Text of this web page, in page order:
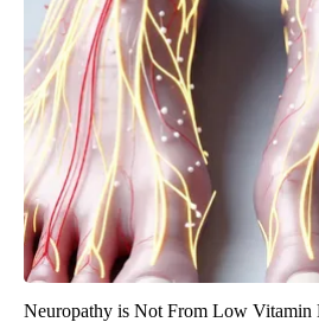
Neuropathy is Not From Low Vitamin